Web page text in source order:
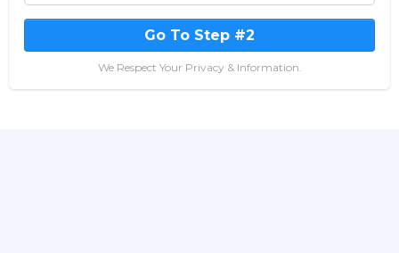
Go To Step #2
We Respect Your Privacy & Information.